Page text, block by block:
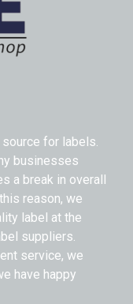
for labels.
businesses
a break in overall
reason, we
label at the
suppliers.
service, we
have happy